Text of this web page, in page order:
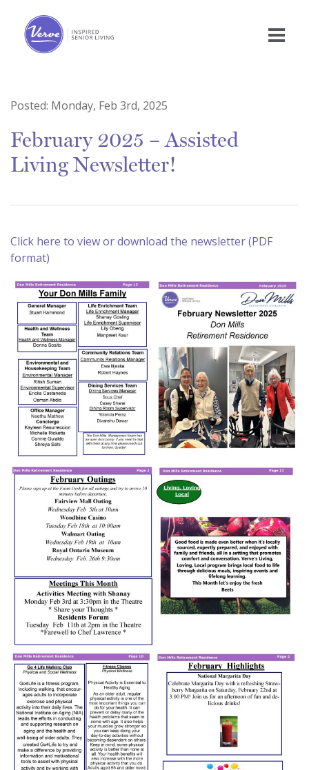
Posted: Monday, Feb 3rd, 2025
February 2025 – Assisted
Living Newsletter!
Click here to view or download the newsletter (PDF
format)